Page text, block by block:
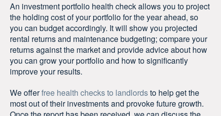
An investment portfolio health check allows you to project
the holding cost of your portfolio for the year ahead, so
you can budget accordingly. It will show you projected
rental returns and maintenance budgeting; compare your
returns against the market and provide advice about how
you can grow your portfolio and how to significantly
improve your results.
We offerfree health checks to landlordsto help get the
most out of their investments and provoke future growth.